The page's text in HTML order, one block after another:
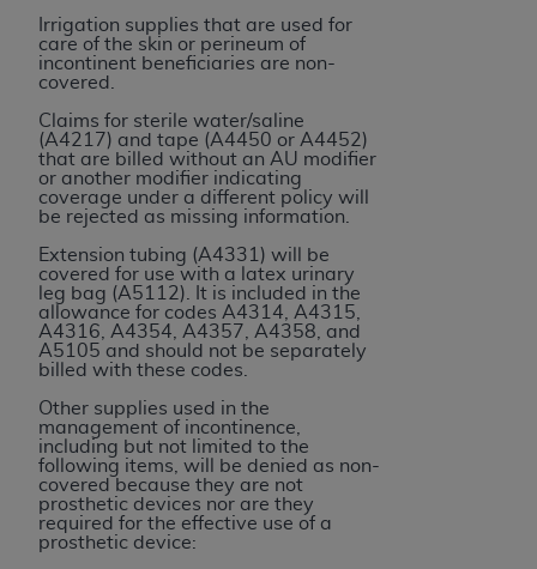
Irrigation supplies that are used for
care of the skin or perineum of
incontinent beneficiaries are non-
covered.
Claims for sterile water/saline
(A4217) and tape (A4450 or A4452)
that are billed without an AU modifier
or another modifier indicating
coverage under a different policy will
be rejected as missing information.
Extension tubing (A4331) will be
covered for use with a latex urinary
leg bag (A5112). It is included in the
allowance for codes A4314, A4315,
A4316, A4354, A4357, A4358, and
A5105 and should not be separately
billed with these codes.
Other supplies used in the
management of incontinence,
including but not limited to the
following items, will be denied as non-
covered because they are not
prosthetic devices nor are they
required for the effective use of a
prosthetic device:
software and/or commercial computer software
documentation, as applicable, which was
developed exclusively at private expense by the
Drive, Suite 400, Chicago, Illinois 60606. U.S.
Government rights to use, modify, reproduce,
release, perform, display, or disclose these
technical data and/or computer data bases
and/or computer software and/or computer
software documentation are subject to the
limited rights restrictions of DFARS 252.227-
7015(b)(2) (November 1995) and/or subject to
the restrictions of DFARS 227.7202-1(a) (June
as applicable for U.S. Department of Defense
procurements and the limited rights restrictions
of FAR 52.227-14 (December 2007) and FAR
52.227-19 (December 2007), as applicable, and
any applicable agency FAR Supplements, for